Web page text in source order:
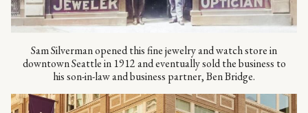
Sam Silverman opened this fine jewelry and watch store in
downtown Seattle in 1912 and eventually sold the business to
his son-in-law and business partner, Ben Bridge.